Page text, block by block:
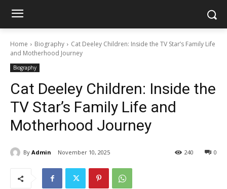
Home Biography
Cat Deeley Children: Inside the TV Star’s Family Life
and Motherhood Journey
Biography
Cat Deeley Children: Inside the
TV Star’s Family Life and
Motherhood Journey
By Admin November 10, 2025 0
240